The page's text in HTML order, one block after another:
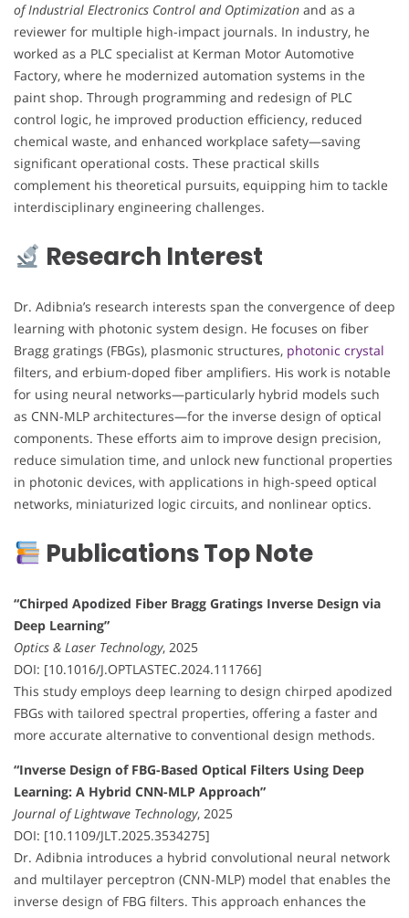
of Industrial Electronics Control and Optimization and as a
reviewer for multiple high-impact journals. In industry, he
worked as a PLC specialist at Kerman Motor Automotive
Factory, where he modernized automation systems in the
paint shop. Through programming and redesign of PLC
control logic, he improved production efficiency, reduced
chemical waste, and enhanced workplace safety—saving
significant operational costs. These practical skills
complement his theoretical pursuits, equipping him to tackle
interdisciplinary engineering challenges.
Research Interest
Dr. Adibnia’s research interests span the convergence of deep
learning with photonic system design. He focuses on fiber
Bragg gratings (FBGs), plasmonic structures, photonic crystal
filters, and erbium-doped fiber amplifiers. His work is notable
for using neural networks—particularly hybrid models such
as CNN-MLP architectures—for the inverse design of optical
components. These efforts aim to improve design precision,
reduce simulation time, and unlock new functional properties
in photonic devices, with applications in high-speed optical
networks, miniaturized logic circuits, and nonlinear optics.
Publications Top Note
“Chirped Apodized Fiber Bragg Gratings Inverse Design via
Deep Learning”
Optics & Laser Technology, 2025
DOI: [10.1016/J.OPTLASTEC.2024.111766]
This study employs deep learning to design chirped apodized
FBGs with tailored spectral properties, offering a faster and
more accurate alternative to conventional design methods.
“Inverse Design of FBG-Based Optical Filters Using Deep
Learning: A Hybrid CNN-MLP Approach”
Journal of Lightwave Technology, 2025
DOI: [10.1109/JLT.2025.3534275]
Dr. Adibnia introduces a hybrid convolutional neural network
and multilayer perceptron (CNN-MLP) model that enables the
inverse design of FBG filters. This approach enhances the